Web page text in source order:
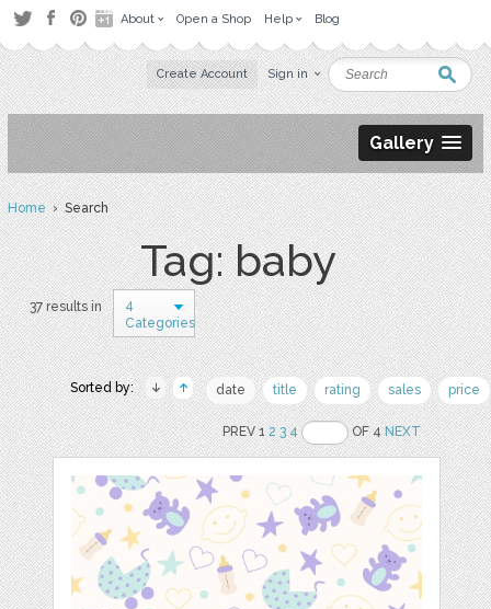
About Open a Shop Help Blog
Create Account Sign in
Gallery
Home› Search
Tag: baby
37 results in
4
Categories
Sorted by: date title rating sales price
PREV 12 3 4 OF 4NEXT